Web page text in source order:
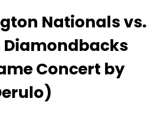
Nationals vs.
Concert by